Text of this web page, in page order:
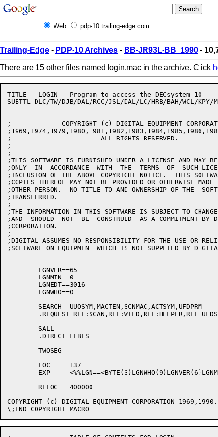
Web pdp-10.trailing-edge.com
Trailing-Edge - PDP-10 Archives - BB-JR93L-BB_1990 -
There are 15 other files named login.mac in the archive. Click
TITLE	LOGIN - Program to access the DECsystem-10
SUBTTL DLC/TW/DJB/DAL/RCC/JSL/DAL/LC/HRB/BAH/WCL/KPY/
;	      COPYRIGHT (c) DIGITAL EQUIPMENT CORPORATION
;			ALL RIGHTS RESERVED.
;
;
;THIS SOFTWARE IS FURNISHED UNDER A LICENSE AND MAY
;ONLY  IN  ACCORDANCE  WITH  THE  TERMS  OF  SUCH
;INCLUSION OF THE ABOVE COPYRIGHT NOTICE.  THIS
;COPIES THEREOF MAY NOT BE PROVIDED OR OTHERWISE
;OTHER PERSON.  NO TITLE TO AND OWNERSHIP OF THE
;TRANSFERRED.
;
;THE INFORMATION IN THIS SOFTWARE IS SUBJECT TO
;AND  SHOULD  NOT  BE  CONSTRUED  AS A COMMITMENT BY
;CORPORATION.
;
;DIGITAL ASSUMES NO RESPONSIBILITY FOR THE USE OR
;SOFTWARE ON EQUIPMENT WHICH IS NOT SUPPLIED BY
COPYRIGHT (c) DIGITAL EQUIPMENT CORPORATION